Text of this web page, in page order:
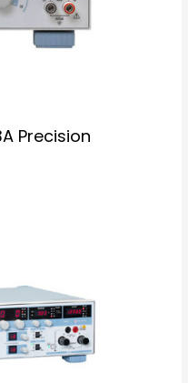
Precision